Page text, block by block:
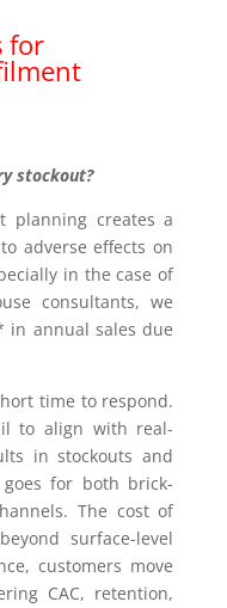
for
stockout?
planning creates a
adverse effects on
in the case of
consultants, we
in annual sales due
time to respond.
to align with real-
in stockouts and
for both brick-
The cost of
surface-level
customers move
CAC, retention,